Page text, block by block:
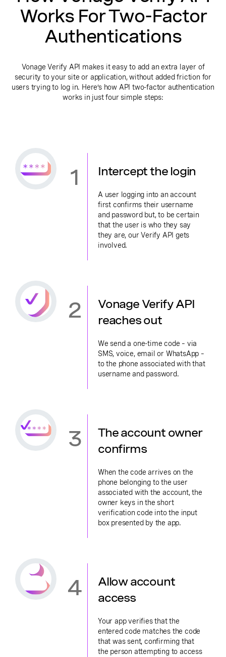
Works For Two-Factor
Authentications
Vonage Verify API makes it easy to add an extra layer of
security to your site or application, without added friction for
users trying to log in. Here’s how API two-factor authentication
works in just four simple steps:
1 Intercept the login
A user logging into an account
first confirms their username
and password but, to be certain
that the user is who they say
they are, our Verify API gets
involved.
2
Vonage Verify API
reaches out
We send a one-time code – via
SMS, voice, email or WhatsApp –
to the phone associated with that
username and password.
3
The account owner
confirms
When the code arrives on the
phone belonging to the user
associated with the account, the
owner keys in the short
verification code into the input
box presented by the app.
4
Allow account
access
Your app verifies that the
entered code matches the code
that was sent, confirming that
the person attempting to access